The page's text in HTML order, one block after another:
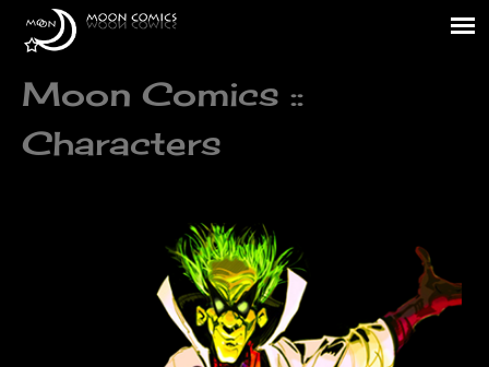
Moon Comics ::
Characters